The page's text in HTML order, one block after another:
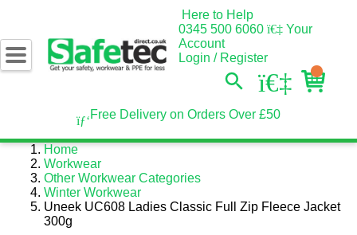
Here to Help
0345 500 6060
Your
Account
Login / Register
Free Delivery on Orders Over £50
Home
Workwear
Other Workwear Categories
Winter Workwear
Uneek UC608 Ladies Classic Full Zip Fleece Jacket
300g